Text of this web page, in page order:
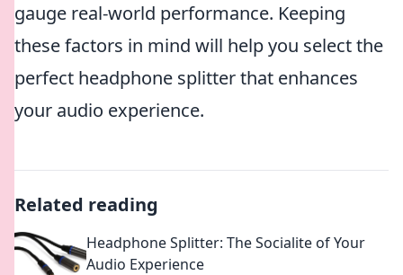
gauge real-world performance. Keeping
these factors in mind will help you select the
perfect headphone splitter that enhances
your audio experience.
Related reading
Headphone Splitter: The Socialite of Your
Audio Experience